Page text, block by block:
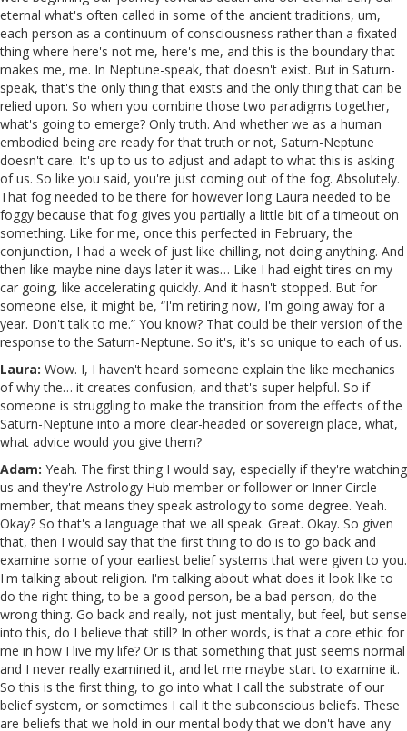
eternal what's often called in some of the ancient traditions, um,
each person as a continuum of consciousness rather than a fixated
thing where here's not me, here's me, and this is the boundary that
makes me, me. In Neptune-speak, that doesn't exist. But in Saturn-
speak, that's the only thing that exists and the only thing that can be
relied upon. So when you combine those two paradigms together,
what's going to emerge? Only truth. And whether we as a human
embodied being are ready for that truth or not, Saturn-Neptune
doesn't care. It's up to us to adjust and adapt to what this is asking
of us. So like you said, you're just coming out of the fog. Absolutely.
That fog needed to be there for however long Laura needed to be
foggy because that fog gives you partially a little bit of a timeout on
something. Like for me, once this perfected in February, the
conjunction, I had a week of just like chilling, not doing anything. And
then like maybe nine days later it was… Like I had eight tires on my
car going, like accelerating quickly. And it hasn't stopped. But for
someone else, it might be, “I'm retiring now, I'm going away for a
year. Don't talk to me.” You know? That could be their version of the
response to the Saturn-Neptune. So it's, it's so unique to each of us.
Laura: Wow. I, I haven't heard someone explain the like mechanics
of why the… it creates confusion, and that's super helpful. So if
someone is struggling to make the transition from the effects of the
Saturn-Neptune into a more clear-headed or sovereign place, what,
what advice would you give them?
Adam: Yeah. The first thing I would say, especially if they're watching
us and they're Astrology Hub member or follower or Inner Circle
member, that means they speak astrology to some degree. Yeah.
Okay? So that's a language that we all speak. Great. Okay. So given
that, then I would say that the first thing to do is to go back and
examine some of your earliest belief systems that were given to you.
I'm talking about religion. I'm talking about what does it look like to
do the right thing, to be a good person, be a bad person, do the
wrong thing. Go back and really, not just mentally, but feel, but sense
into this, do I believe that still? In other words, is that a core ethic for
me in how I live my life? Or is that something that just seems normal
and I never really examined it, and let me maybe start to examine it.
So this is the first thing, to go into what I call the substrate of our
belief system, or sometimes I call it the subconscious beliefs. These
are beliefs that we hold in our mental body that we don't have any